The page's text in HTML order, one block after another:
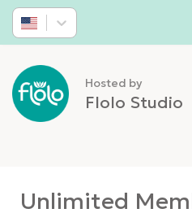
Hosted by
Flolo Studio
Unlimited